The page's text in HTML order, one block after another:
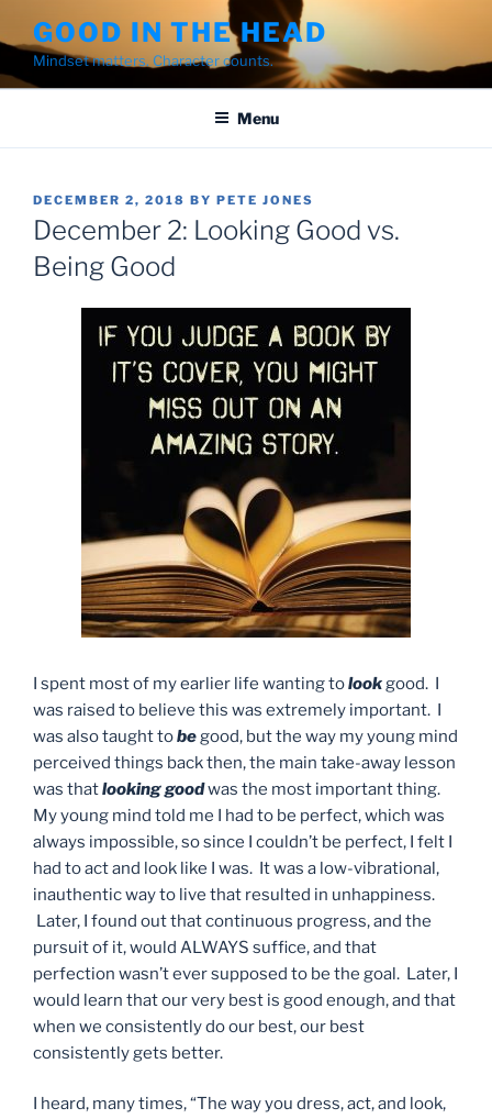
to
content
GOOD IN THE HEAD
Mindset matters. Character counts.
Menu
POSTED
ON
DECEMBER 2, 2018 BY PETE JONES
December 2: Looking Good vs.
Being Good
I spent most of my earlier life wanting tolookgood. I
was raised to believe this was extremely important. I
was also taught tobegood, but the way my young mind
perceived things back then, the main take-away lesson
was thatlookinggoodwas the most important thing.
My young mind told me I had to be perfect, which was
always impossible, so since I couldn’t be perfect, I felt I
had to act and look like I was. It was a low-vibrational,
inauthentic way to live that resulted in unhappiness.
Later, I found out that continuous progress, and the
pursuit of it, would ALWAYS suffice, and that
perfection wasn’t ever supposed to be the goal. Later, I
would learn that our very best is good enough, and that
when we consistently do our best, our best
consistently gets better.
I heard, many times, “The way you dress, act, and look,